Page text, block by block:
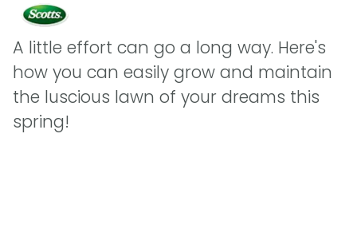
A little effort can go a long way. Here's
how you can easily grow and maintain
the luscious lawn of your dreams this
spring!